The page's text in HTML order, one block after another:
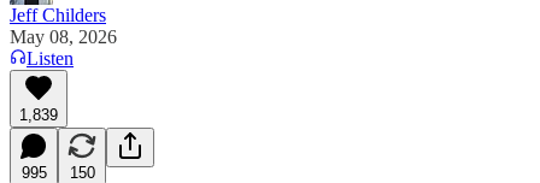
Jeff Childers
May 08, 2026
Listen
1,839
995 150